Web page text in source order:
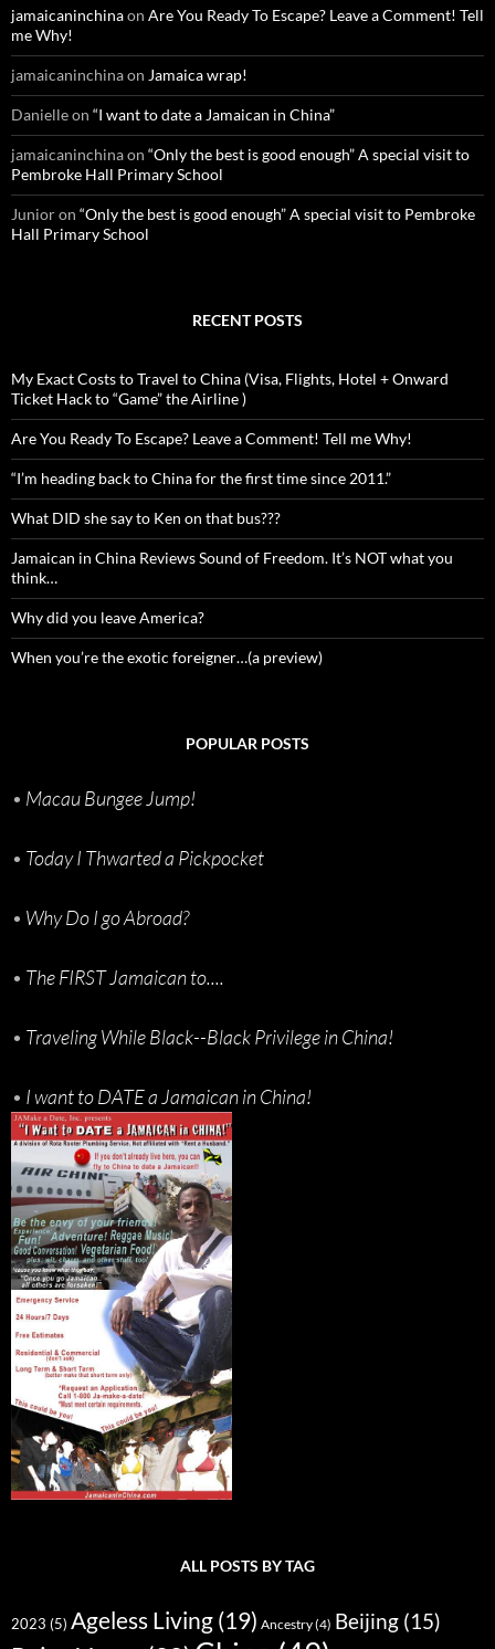
o
r
:
jamaicaninchinaon Are You Ready To Escape? Leave a Comment! Tell
me Why!
jamaicaninchinaon Jamaica wrap!
Danielleon “I want to date a Jamaican in China”
jamaicaninchinaon “Only the best is good enough” A special visit to
Pembroke Hall Primary School
Junioron “Only the best is good enough” A special visit to Pembroke
Hall Primary School
RECENT POSTS
My Exact Costs to Travel to China (Visa, Flights, Hotel + Onward
Ticket Hack to “Game” the Airline )
Are You Ready To Escape? Leave a Comment! Tell me Why!
“I’m heading back to China for the first time since 2011.”
What DID she say to Ken on that bus???
Jamaican in China Reviews Sound of Freedom. It’s NOT what you
think…
Why did you leave America?
When you’re the exotic foreigner…(a preview)
POPULAR POSTS
• Macau Bungee Jump!
• Today I Thwarted a Pickpocket
• Why Do I go Abroad?
• The FIRST Jamaican to....
• Traveling While Black--Black Privilege in China!
• I want to DATE a Jamaican in China!
ALL POSTS BY TAG
2023 (5) Ageless Living (19) Ancestry(4) Beijing (15)